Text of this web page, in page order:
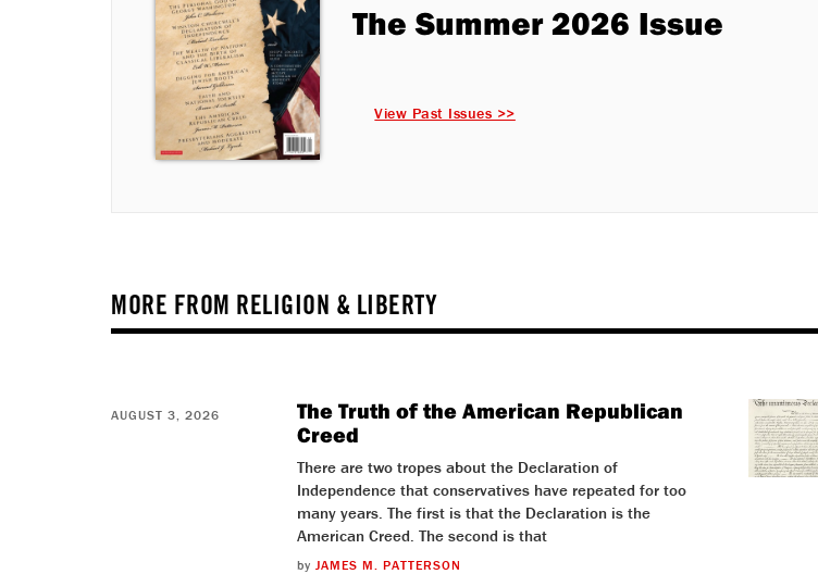
The Summer 2026 Issue
View Past Issues >>
MORE FROM RELIGION & LIBERTY
AUGUST 3, 2026
The Truth of the American Republican
Creed
There are two tropes about the Declaration of
Independence that conservatives have repeated for too
many years. The first is that the Declaration is the
American Creed. The second is that
by JAMES M. PATTERSON